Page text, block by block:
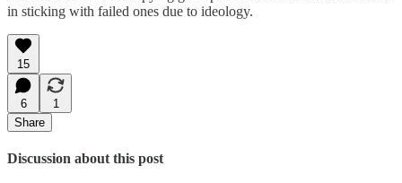
in sticking with failed ones due to ideology.
15
6
1
Share
Discussion about this post